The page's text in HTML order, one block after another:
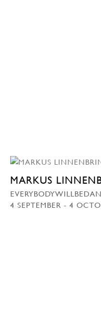
MARKUS
4 SEPTEMBER - 4